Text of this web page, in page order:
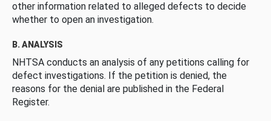
other information related to alleged defects to decide
whether to open an investigation.
B. ANALYSIS
NHTSA conducts an analysis of any petitions calling for
defect investigations. If the petition is denied, the
reasons for the denial are published in the Federal
Register.